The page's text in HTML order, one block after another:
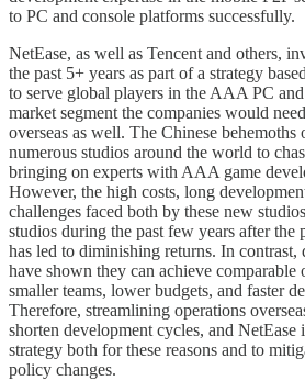
to PC and console platforms successfully.
NetEase, as well as Tencent and others,
the past 5+ years as part of a strategy
to serve global players in the AAA PC
market segment the companies would
overseas as well. The Chinese behemoths
numerous studios around the world to
bringing on experts with AAA game
However, the high costs, long
challenges faced both by these new
studios during the past few years after the
has led to diminishing returns. In contrast,
have shown they can achieve comparable
smaller teams, lower budgets, and faster
Therefore, streamlining operations
shorten development cycles, and
strategy both for these reasons and to
policy changes.